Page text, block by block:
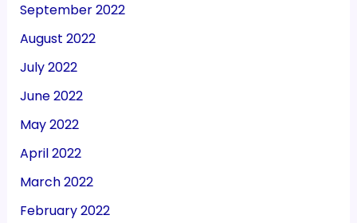
September 2022
August 2022
July 2022
June 2022
May 2022
April 2022
March 2022
February 2022